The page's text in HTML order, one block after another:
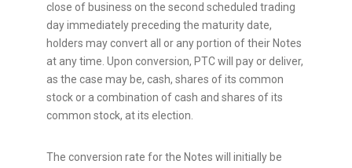
close of business on the second scheduled trading
day immediately preceding the maturity date,
holders may convert all or any portion of their Notes
at any time. Upon conversion, PTC will pay or deliver,
as the case may be, cash, shares of its common
stock or a combination of cash and shares of its
common stock, at its election.
The conversion rate for the Notes will initially be